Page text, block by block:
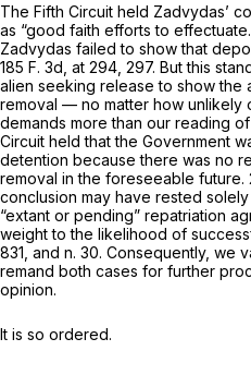
The Fifth Circuit held Zadvydas’
as “good faith efforts to
Zadvydas failed to show that
185 F. 3d, at 294, 297. But this
alien seeking release to show the
removal — no matter how
demands more than our reading
Circuit held that the Government
detention because there was no
removal in the foreseeable future.
conclusion may have rested
“extant or pending” repatriation
weight to the likelihood of
831, and n. 30. Consequently, we
remand both cases for further
opinion.
It is so ordered.